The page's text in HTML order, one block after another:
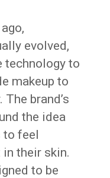
evolved,
technology to
makeup to
brand’s
the idea
to feel
their skin.
to be